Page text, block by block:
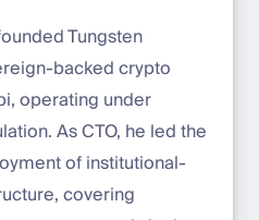
Tungsten
backed crypto
operating under
As CTO, he led the
of institutional-
covering